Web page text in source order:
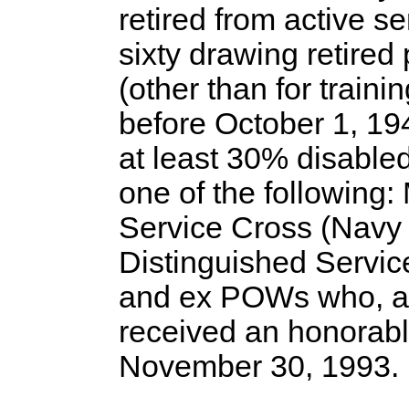
retired from active
sixty drawing retired
(other than for
before October 1,
at least 30%
one of the following:
Service Cross
Distinguished
and ex POWs who,
received an
November 30, 1993.